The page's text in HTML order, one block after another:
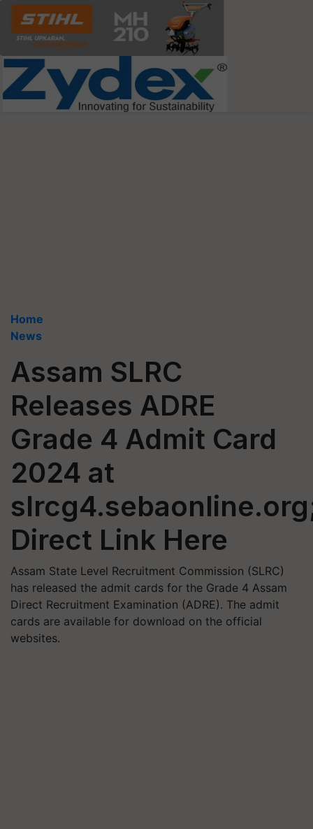
Home
News
Assam SLRC
Releases ADRE
Grade 4 Admit Card
2024 at
Direct Link Here
Assam State Level Recruitment Commission (SLRC)
has released the admit cards for the Grade 4 Assam
Direct Recruitment Examination (ADRE). The admit
cards are available for download on the official
websites.